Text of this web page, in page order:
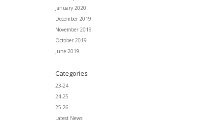
January 2020
December 2019
November 2019
October 2019
June 2019
Categories
23-24
24-25
25-26
Latest News